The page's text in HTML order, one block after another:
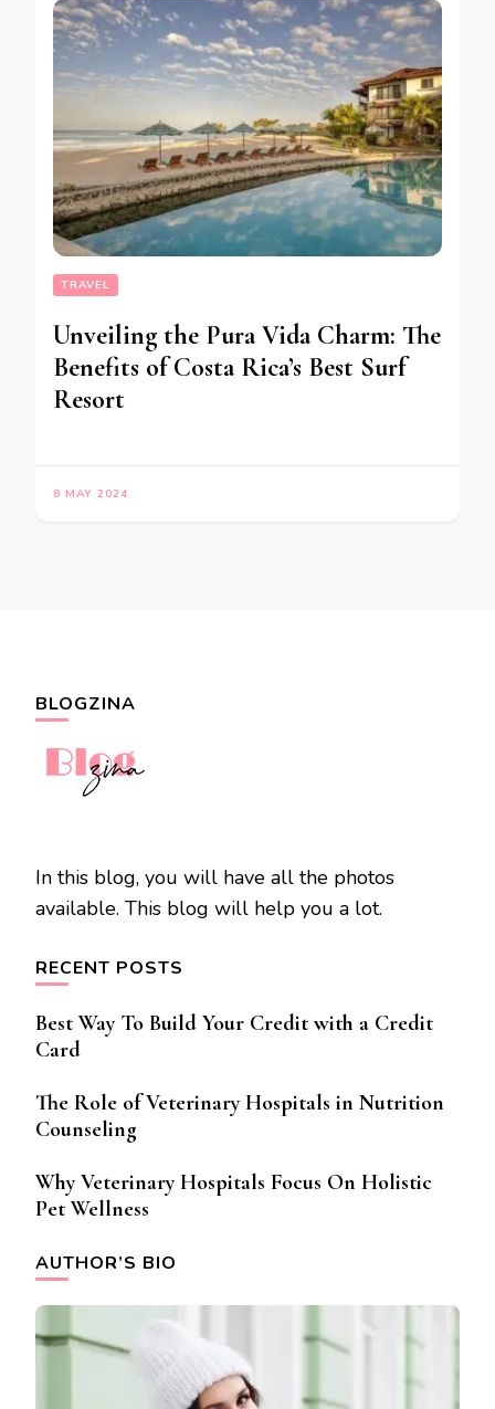
TRAVEL
Unveiling the Pura Vida Charm: The
Benefits of Costa Rica’s Best Surf
Resort
8 MAY 2024
BLOGZINA
In this blog, you will have all the photos
available. This blog will help you a lot.
RECENT POSTS
Best Way To Build Your Credit with a Credit
Card
The Role of Veterinary Hospitals in Nutrition
Counseling
Why Veterinary Hospitals Focus On Holistic
Pet Wellness
AUTHOR’S BIO